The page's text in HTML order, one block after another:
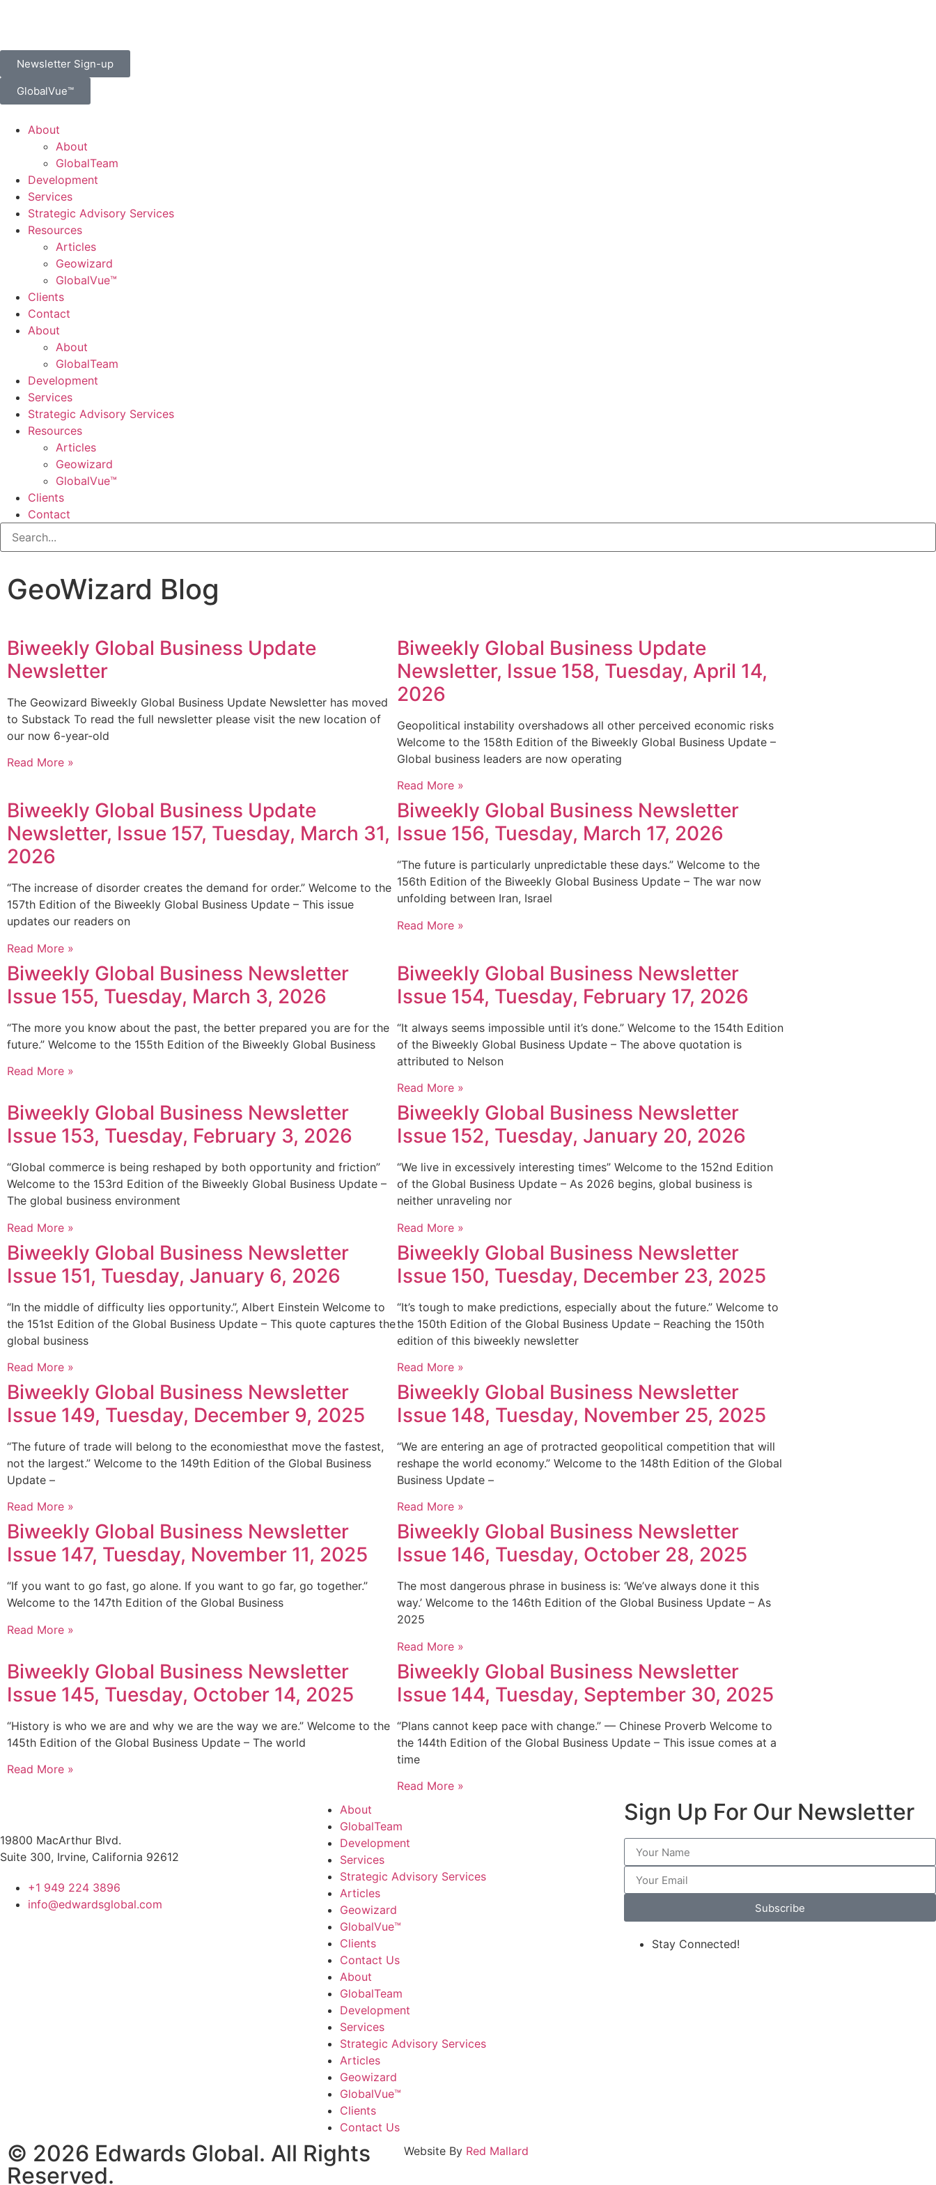
Newsletter Sign-up
GlobalVue™
About
About
GlobalTeam
Development
Services
Strategic Advisory Services
Resources
Articles
Geowizard
GlobalVue™
Clients
Contact
About
About
GlobalTeam
Development
Services
Strategic Advisory Services
Resources
Articles
Geowizard
GlobalVue™
Clients
Contact
GeoWizard Blog
Biweekly Global Business Update
Newsletter
The Geowizard Biweekly Global Business Update Newsletter has moved
to Substack To read the full newsletter please visit the new location of
our now 6-year-old
Read More »
Biweekly Global Business Update
Newsletter, Issue 158, Tuesday, April 14,
2026
Geopolitical instability overshadows all other perceived economic risks
Welcome to the 158th Edition of the Biweekly Global Business Update –
Global business leaders are now operating
Read More »
Biweekly Global Business Update
Newsletter, Issue 157, Tuesday, March 31,
2026
“The increase of disorder creates the demand for order.” Welcome to the
157th Edition of the Biweekly Global Business Update – This issue
updates our readers on
Read More »
Biweekly Global Business Newsletter
Issue 156, Tuesday, March 17, 2026
“The future is particularly unpredictable these days.” Welcome to the
156th Edition of the Biweekly Global Business Update – The war now
unfolding between Iran, Israel
Read More »
Biweekly Global Business Newsletter
Issue 155, Tuesday, March 3, 2026
“The more you know about the past, the better prepared you are for the
future.” Welcome to the 155th Edition of the Biweekly Global Business
Read More »
Biweekly Global Business Newsletter
Issue 154, Tuesday, February 17, 2026
“It always seems impossible until it’s done.” Welcome to the 154th Edition
of the Biweekly Global Business Update – The above quotation is
attributed to Nelson
Read More »
Biweekly Global Business Newsletter
Issue 153, Tuesday, February 3, 2026
“Global commerce is being reshaped by both opportunity and friction”
Welcome to the 153rd Edition of the Biweekly Global Business Update –
The global business environment
Read More »
Biweekly Global Business Newsletter
Issue 152, Tuesday, January 20, 2026
“We live in excessively interesting times” Welcome to the 152nd Edition
of the Global Business Update – As 2026 begins, global business is
neither unraveling nor
Read More »
Biweekly Global Business Newsletter
Issue 151, Tuesday, January 6, 2026
“In the middle of difficulty lies opportunity.”, Albert Einstein Welcome to
the 151st Edition of the Global Business Update – This quote captures the
global business
Read More »
Biweekly Global Business Newsletter
Issue 150, Tuesday, December 23, 2025
“It’s tough to make predictions, especially about the future.” Welcome to
the 150th Edition of the Global Business Update – Reaching the 150th
edition of this biweekly newsletter
Read More »
Biweekly Global Business Newsletter
Issue 149, Tuesday, December 9, 2025
“The future of trade will belong to the economiesthat move the fastest,
not the largest.” Welcome to the 149th Edition of the Global Business
Update –
Read More »
Biweekly Global Business Newsletter
Issue 148, Tuesday, November 25, 2025
“We are entering an age of protracted geopolitical competition that will
reshape the world economy.” Welcome to the 148th Edition of the Global
Business Update –
Read More »
Biweekly Global Business Newsletter
Issue 147, Tuesday, November 11, 2025
“If you want to go fast, go alone. If you want to go far, go together.”
Welcome to the 147th Edition of the Global Business
Read More »
Biweekly Global Business Newsletter
Issue 146, Tuesday, October 28, 2025
The most dangerous phrase in business is: ‘We’ve always done it this
way.’ Welcome to the 146th Edition of the Global Business Update – As
2025
Read More »
Biweekly Global Business Newsletter
Issue 145, Tuesday, October 14, 2025
“History is who we are and why we are the way we are.” Welcome to the
145th Edition of the Global Business Update – The world
Read More »
Biweekly Global Business Newsletter
Issue 144, Tuesday, September 30, 2025
“Plans cannot keep pace with change.” — Chinese Proverb Welcome to
the 144th Edition of the Global Business Update – This issue comes at a
time
Read More »
19800 MacArthur Blvd.
Suite 300, Irvine, California 92612
+1 949 224 3896
info@edwardsglobal.com
About
GlobalTeam
Development
Services
Strategic Advisory Services
Articles
Geowizard
GlobalVue™
Clients
Contact Us
About
GlobalTeam
Development
Services
Strategic Advisory Services
Articles
Geowizard
GlobalVue™
Clients
Contact Us
Sign Up For Our Newsletter
Subscribe
Stay Connected!
© 2026 Edwards Global. All Rights
Reserved.
Website By Red Mallard